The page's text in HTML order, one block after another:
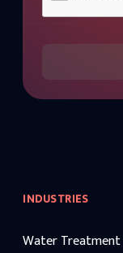
INDUSTRIES
Water